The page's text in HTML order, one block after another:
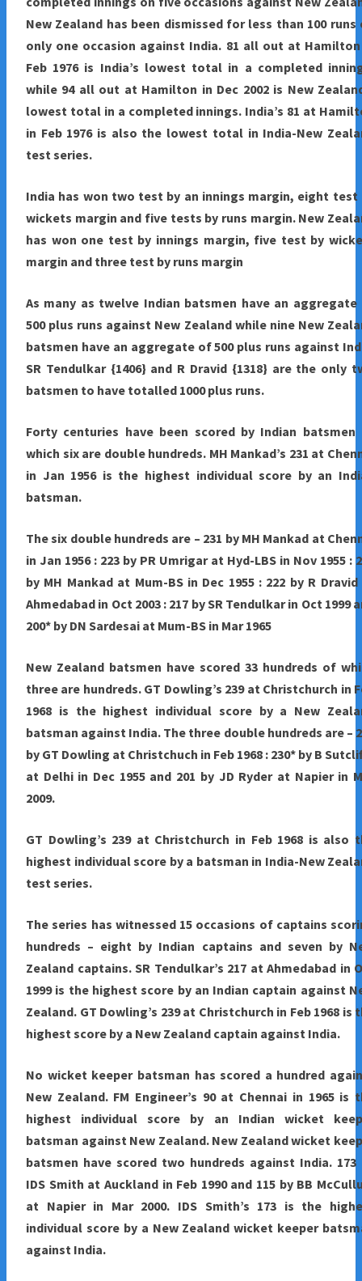
New Zealand has been dismissed for less than 100 runs
only one occasion against India. 81 all out at
Feb 1976 is India’s lowest total in a completed
while 94 all out at Hamilton in Dec 2002 is New
lowest total in a completed innings. India’s 81 at
in Feb 1976 is also the lowest total in India-New
test series.
India has won two test by an innings margin, eight test
wickets margin and five tests by runs margin. New
has won one test by innings margin, five test by
margin and three test by runs margin
As many as twelve Indian batsmen have an
500 plus runs against New Zealand while nine New
batsmen have an aggregate of 500 plus runs against
SR Tendulkar {1406} and R Dravid {1318} are the only
batsmen to have totalled 1000 plus runs.
Forty centuries have been scored by Indian batsmen
which six are double hundreds. MH Mankad’s 231 at
in Jan 1956 is the highest individual score by an
batsman.
The six double hundreds are – 231 by MH Mankad at
in Jan 1956 : 223 by PR Umrigar at Hyd-LBS in Nov 1955 :
by MH Mankad at Mum-BS in Dec 1955 : 222 by R
Ahmedabad in Oct 2003 : 217 by SR Tendulkar in Oct 1999
200* by DN Sardesai at Mum-BS in Mar 1965
New Zealand batsmen have scored 33 hundreds of
three are hundreds. GT Dowling’s 239 at Christchurch in
1968 is the highest individual score by a New
batsman against India. The three double hundreds are –
by GT Dowling at Christchuch in Feb 1968 : 230* by B
at Delhi in Dec 1955 and 201 by JD Ryder at Napier in
2009.
GT Dowling’s 239 at Christchurch in Feb 1968 is also
highest individual score by a batsman in India-New
test series.
The series has witnessed 15 occasions of captains
hundreds – eight by Indian captains and seven by
Zealand captains. SR Tendulkar’s 217 at Ahmedabad in
1999 is the highest score by an Indian captain against
Zealand. GT Dowling’s 239 at Christchurch in Feb 1968 is
highest score by a New Zealand captain against India.
No wicket keeper batsman has scored a hundred
New Zealand. FM Engineer’s 90 at Chennai in 1965 is
highest individual score by an Indian wicket
batsman against New Zealand. New Zealand wicket
batsmen have scored two hundreds against India. 173
IDS Smith at Auckland in Feb 1990 and 115 by BB
at Napier in Mar 2000. IDS Smith’s 173 is the
individual score by a New Zealand wicket keeper
against India.